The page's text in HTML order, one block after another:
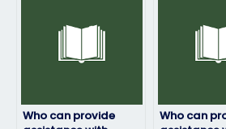
connection
Who can provide
Who can